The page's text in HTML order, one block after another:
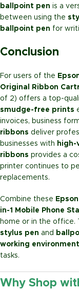
ballpoint pen is a
between using the
ballpoint pen for
Conclusion
For users of the
Original Ribbon
of 2) offers a top-
smudge-free prints
invoices, business
ribbons deliver
businesses with high-
ribbons provides a
printer continues to
replacements.
Combine these
in-1 Mobile Phone
home or in the office.
stylus pen and
working environment
tasks.
Why Shop